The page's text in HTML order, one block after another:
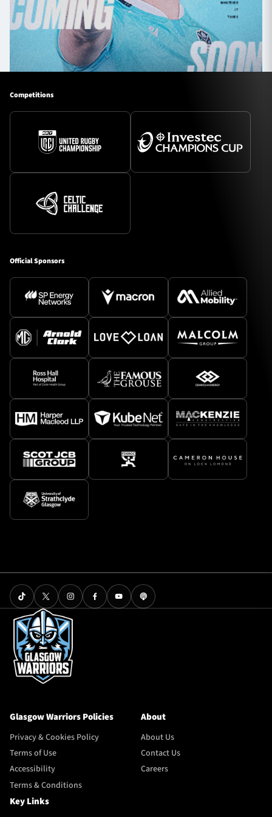
Competitions
Official Sponsors
Glasgow Warriors Policies
Privacy & Cookies Policy
Terms of Use
Accessibility
Terms & Conditions
About
About Us
Contact Us
Careers
Key Links